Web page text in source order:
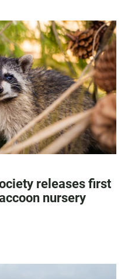
releases first
nursery